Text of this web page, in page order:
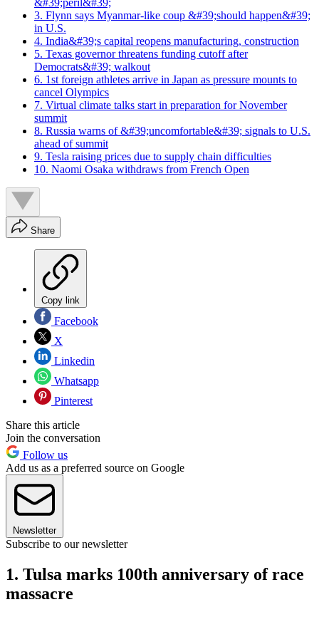
&#39;peril&#39;
3. Flynn says Myanmar-like coup &#39;should happen&#39;
in U.S.
4. India&#39;s capital reopens manufacturing, construction
5. Texas governor threatens funding cutoff after
Democrats&#39; walkout
6. 1st foreign athletes arrive in Japan as pressure mounts to
cancel Olympics
7. Virtual climate talks start in preparation for November
summit
8. Russia warns of &#39;uncomfortable&#39; signals to U.S.
ahead of summit
9. Tesla raising prices due to supply chain difficulties
10. Naomi Osaka withdraws from French Open
Share
Copy link
Facebook
X
Linkedin
Whatsapp
Pinterest
Share this article
Join the conversation
Follow us
Add us as a preferred source on Google
Newsletter
Subscribe to our newsletter
1. Tulsa marks 100th anniversary of race
massacre